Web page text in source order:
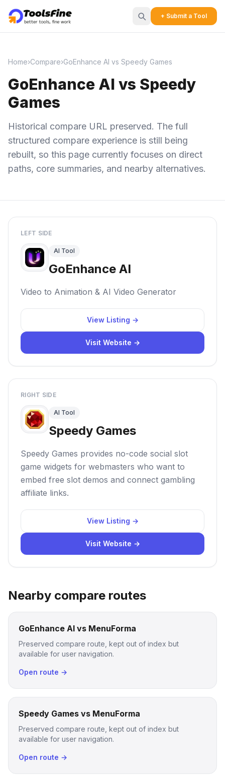
+ Submit a Tool
Home›Compare›GoEnhance AI vs Speedy Games
GoEnhance AI vs Speedy
Games
Historical compare URL preserved. The full
structured compare experience is still being
rebuilt, so this page currently focuses on direct
paths, core summaries, and nearby alternatives.
LEFT SIDE
AI Tool
GoEnhance AI
Video to Animation & AI Video Generator
View Listing →
Visit Website →
RIGHT SIDE
AI Tool
Speedy Games
Speedy Games provides no-code social slot
game widgets for webmasters who want to
embed free slot demos and connect gambling
affiliate links.
View Listing →
Visit Website →
Nearby compare routes
GoEnhance AI vs MenuForma
Preserved compare route, kept out of index but
available for user navigation.
Open route →
Speedy Games vs MenuForma
Preserved compare route, kept out of index but
available for user navigation.
Open route →